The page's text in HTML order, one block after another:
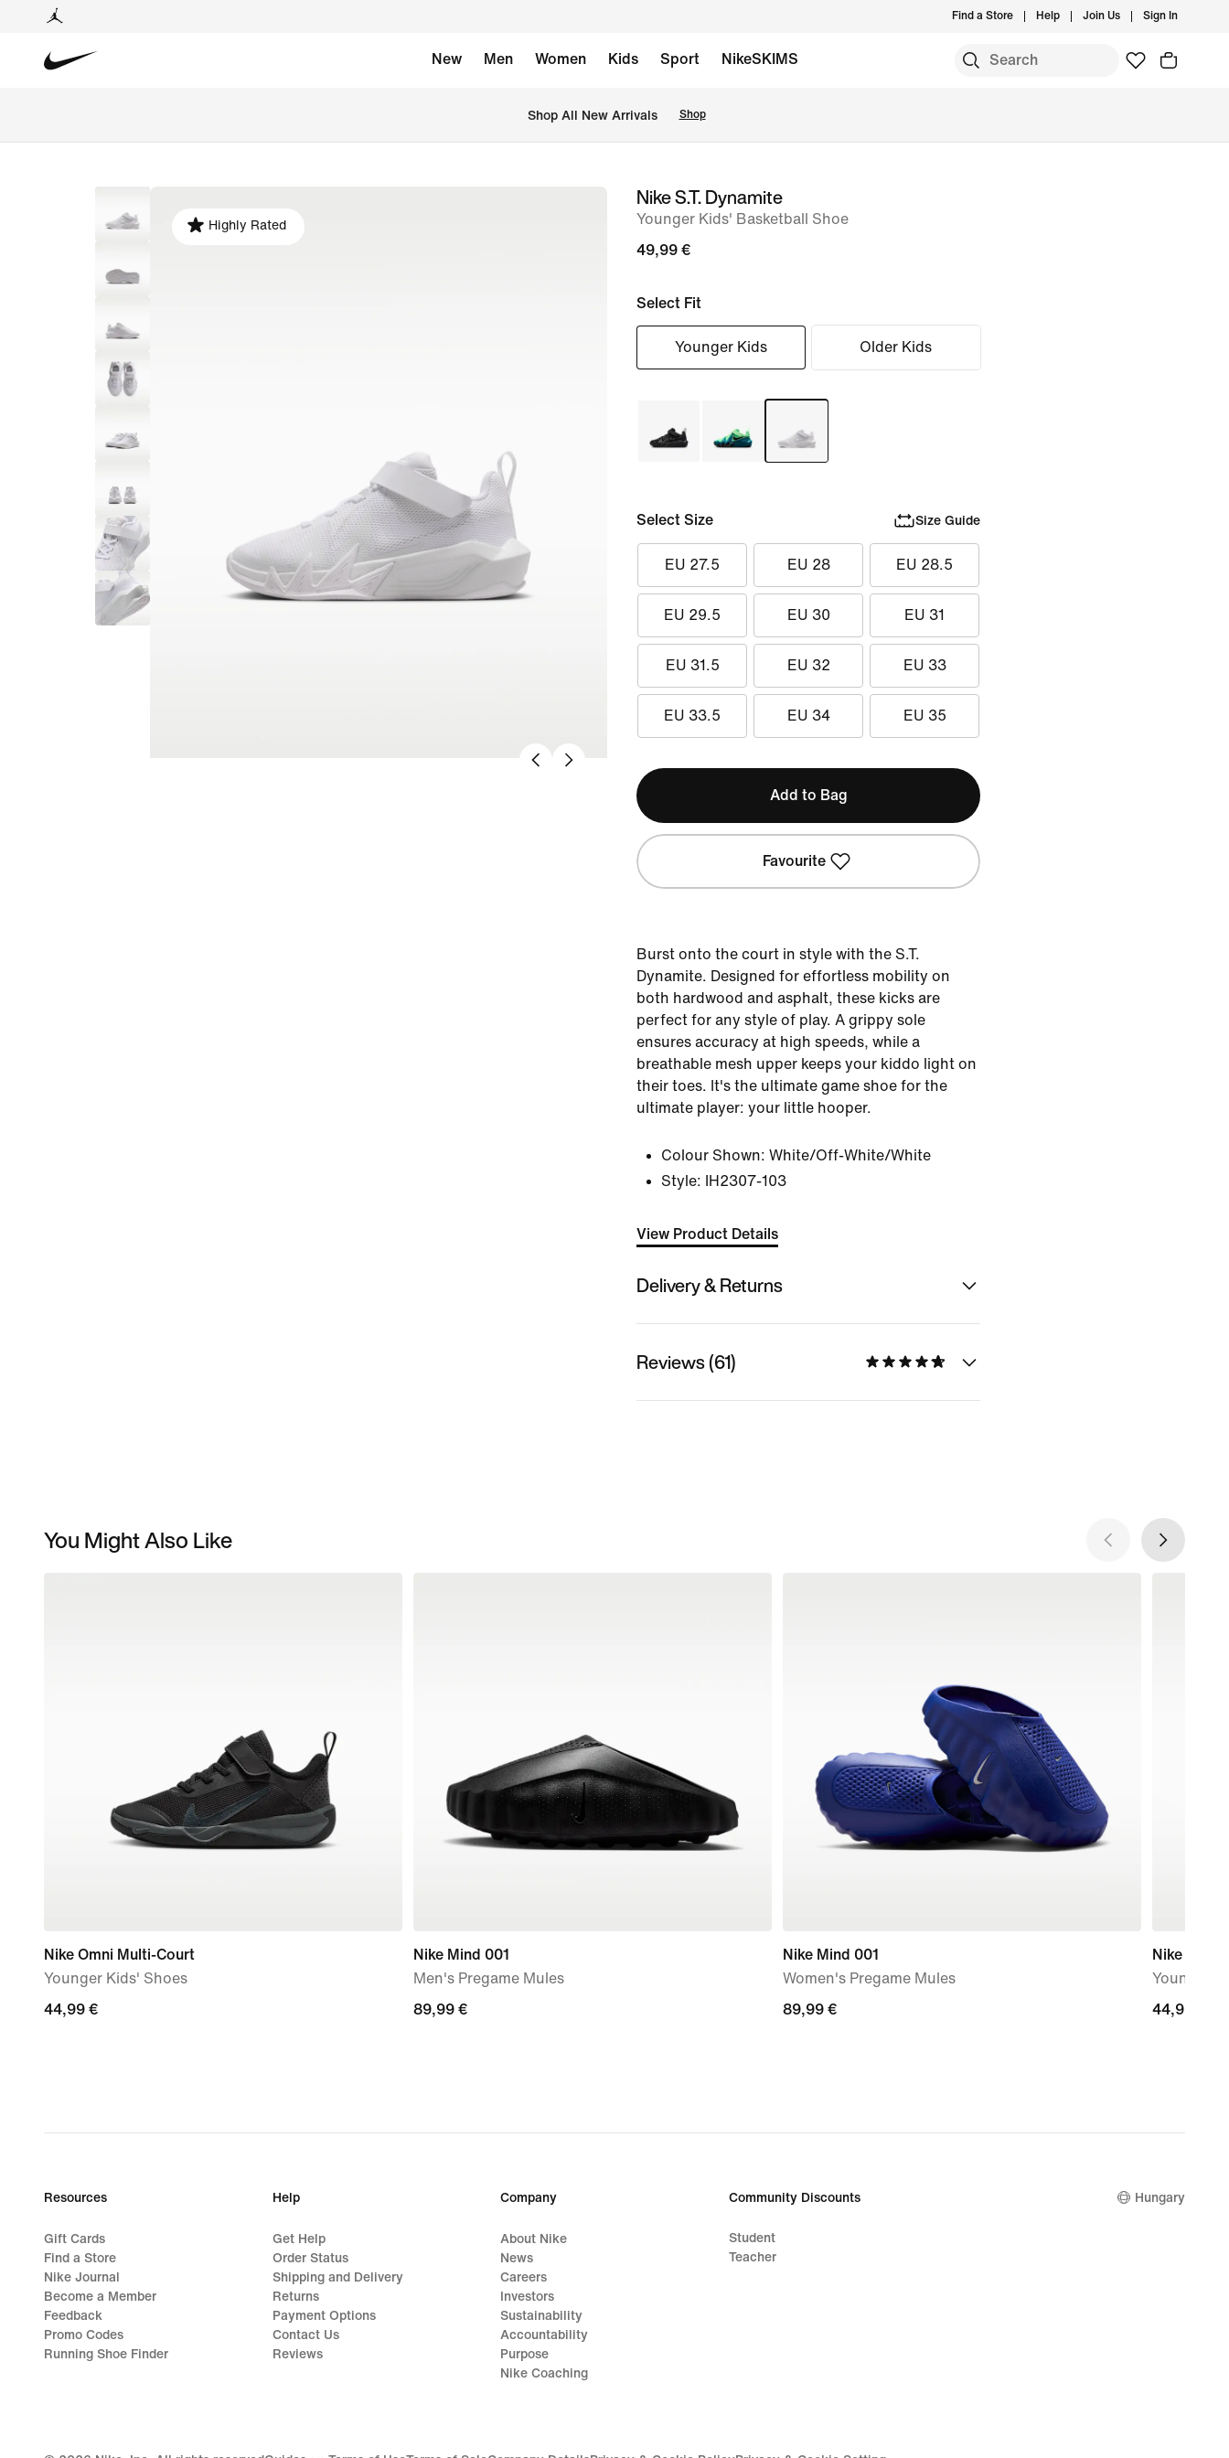
Find a Store Help Join Us Sign In
New Men Women Kids Sport NikeSKIMS
Shop All New Arrivals Shop
image
Highly Rated
Nike S.T. Dynamite
Younger Kids' Basketball Shoe
49,99 €
Select Fit
Younger Kids Older Kids
Select Size Size Guide
EU 27.5 EU 28 EU 28.5
EU 29.5 EU 30 EU 31
EU 31.5 EU 32 EU 33
EU 33.5 EU 34 EU 35
Add to Bag
Favourite
Burst onto the court in style with the S.T.
Dynamite. Designed for effortless mobility on
both hardwood and asphalt, these kicks are
perfect for any style of play. A grippy sole
ensures accuracy at high speeds, while a
breathable mesh upper keeps your kiddo light on
their toes. It's the ultimate game shoe for the
ultimate player: your little hooper.
Colour Shown: White/Off-White/White
Style:
IH2307-103
View Product Details
Delivery & Returns
Reviews (61)
You Might Also Like
Nike Omni Multi-Court
Younger Kids' Shoes
44,99
44,99 €
Nike Mind 001
Men's Pregame Mules
89,99
89,99 €
Nike Mind 001
Women's Pregame Mules
89,99
89,99 €
Nike Jr
Younger
44,99
44,99 €
Resources
Gift Cards
Find a Store
Nike Journal
Become a Member
Feedback
Promo Codes
Running Shoe Finder
Help
Get Help
Order Status
Shipping and Delivery
Returns
Payment Options
Contact Us
Reviews
Company
About Nike
News
Careers
Investors
Sustainability
Accountability
Purpose
Nike Coaching
Community Discounts
Student
Teacher
Hungary